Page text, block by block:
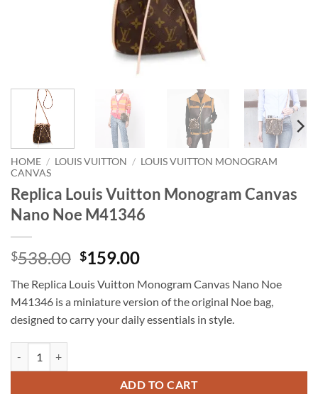
HOME / LOUIS VUITTON / LOUIS VUITTON MONOGRAM
CANVAS
Replica Louis Vuitton Monogram Canvas
Nano Noe M41346
$538.00 Original
was:
$538.00.
$159.00Current
is:
$159.00.
The Replica Louis Vuitton Monogram Canvas Nano Noe
M41346 is a miniature version of the original Noe bag,
designed to carry your daily essentials in style.
ADD TO CART